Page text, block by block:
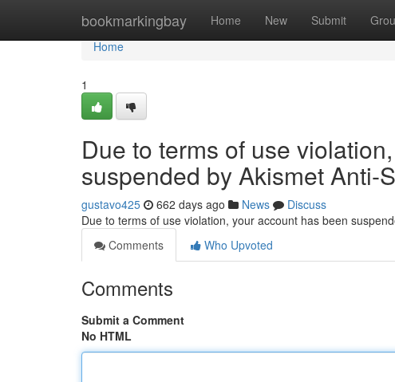
bookmarkingbay Home New Submit
Home
Home
1
Due to terms of use
suspended by Akismet Anti-
gustavo425 662 days ago News
Discuss
Due to terms of use violation, your account has been
Comments
Who Upvoted
Comments
Submit a Comment
No HTML